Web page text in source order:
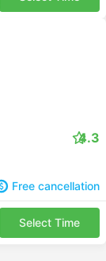
4.3
Free cancellation
Select Time